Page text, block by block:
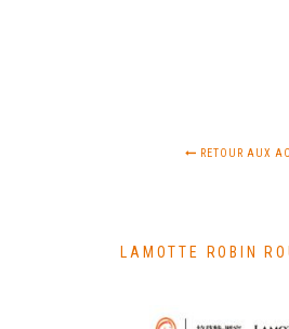
RETOUR AUX
LAMOTTE ROBIN